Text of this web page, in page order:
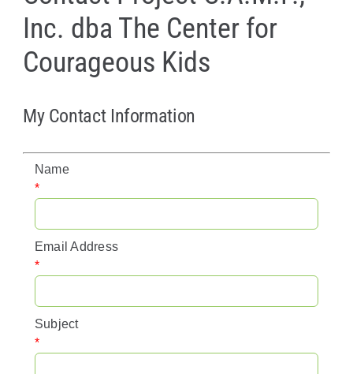
Policy & Advocacy
Inc. dba The Center for
Courageous Kids
My Contact Information
Name
*
Email Address
*
Subject
*